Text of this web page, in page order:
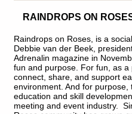
RAINDROPS ON
Raindrops on Roses, is a
Debbie van der Beek,
Adrenalin magazine in
fun and purpose. For fun, as
connect, share, and support
environment. And for
education and skill
meeting and event industry.